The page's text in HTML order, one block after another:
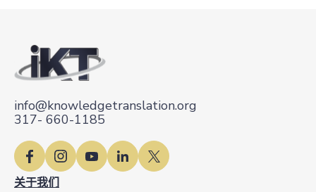
info@knowledgetranslation.org
317- 660-1185
关于我们